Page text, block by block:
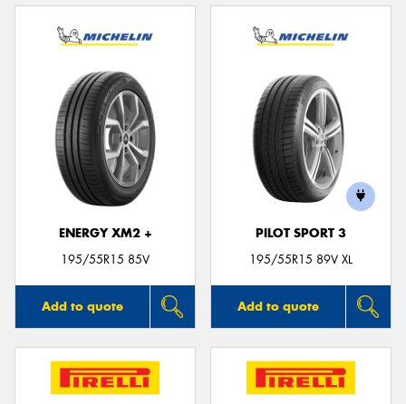
ENERGY XM2 +
195/55R15 85V
Add to quote
PILOT SPORT 3
195/55R15 89V XL
Add to quote